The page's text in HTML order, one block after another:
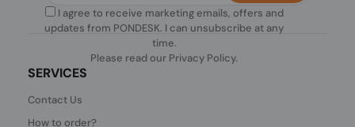
I agree to receive marketing emails, offers and
updates from PONDESK. I can unsubscribe at any
time.
Please read our Privacy Policy.
SERVICES
Contact Us
How to order?